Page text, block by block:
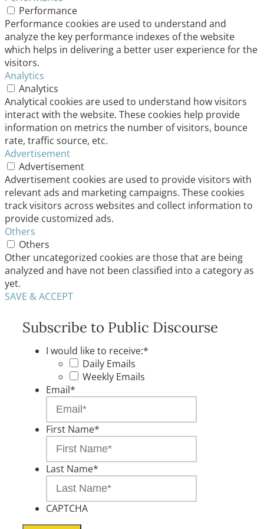
Performance
Performance cookies are used to understand and
analyze the key performance indexes of the website
which helps in delivering a better user experience for the
visitors.
Analytics
Analytics
Analytical cookies are used to understand how visitors
interact with the website. These cookies help provide
information on metrics the number of visitors, bounce
rate, traffic source, etc.
Advertisement
Advertisement
Advertisement cookies are used to provide visitors with
relevant ads and marketing campaigns. These cookies
track visitors across websites and collect information to
provide customized ads.
Others
Others
Other uncategorized cookies are those that are being
analyzed and have not been classified into a category as
yet.
SAVE & ACCEPT
Subscribe to Public Discourse
I would like to receive:*
Daily Emails
Weekly Emails
Email*
First Name*
Last Name*
CAPTCHA